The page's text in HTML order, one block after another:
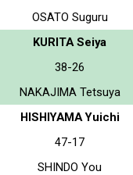
OSATO Suguru
KURITA Seiya
38-26
NAKAJIMA Tetsuya
HISHIYAMA Yuichi
47-17
SHINDO You